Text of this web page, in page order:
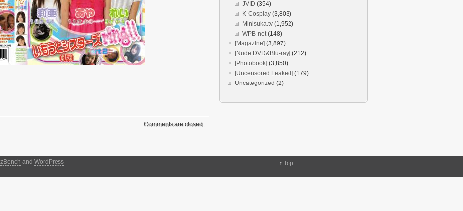
Comments are closed.
JVID (354)
K-Cosplay (3,803)
Minisuka.tv (1,952)
WPB-net(148)
[Magazine] (3,897)
[Nude DVD&Blu-ray] (212)
[Photobook] (3,850)
[Uncensored Leaked] (179)
Uncategorized (2)
zBench and WordPress ↑ Top